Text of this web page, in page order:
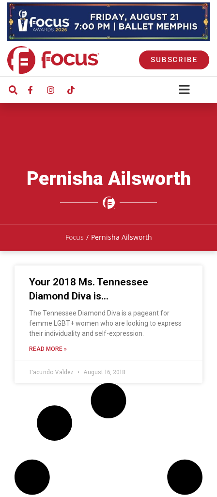
SUBSCRIBE
Pernisha Ailsworth
Focus / Pernisha Ailsworth
Your 2018 Ms. Tennessee
Diamond Diva is…
The Tennessee Diamond Diva is a pageant for
femme LGBT+ women who are looking to express
their individuality and self-expression.
READ MORE »
Facundo Valdez August 16, 2018